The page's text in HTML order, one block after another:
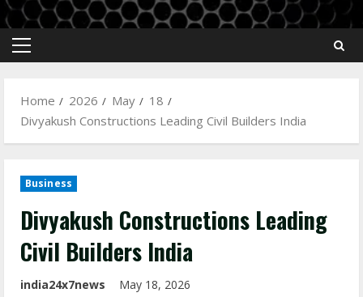
Home 2026 May
18
Divyakush Constructions Leading Civil Builders India
Business
Divyakush Constructions Leading
Civil Builders India
india24x7news May 18, 2026